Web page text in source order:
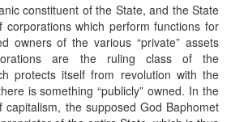
constituent of the State, and the State
corporations which perform functions for
owners of the various “private” assets
are the ruling class of the
protects itself from revolution with the
is something “publicly” owned. In the
capitalism, the supposed God Baphomet